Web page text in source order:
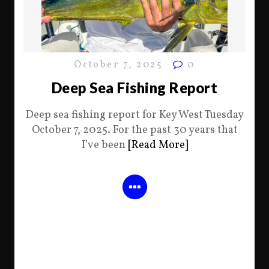
October 7, 2025 0
Deep Sea Fishing Report
Deep sea fishing report for Key West Tuesday
October 7, 2025. For the past 30 years that
I’ve been [Read More]